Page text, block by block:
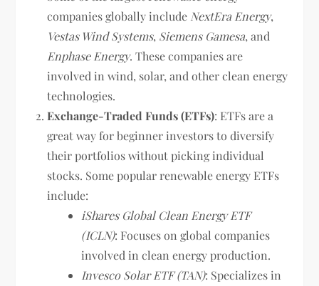
companies globally include NextEra Energy,
Vestas Wind Systems, Siemens Gamesa, and
Enphase Energy. These companies are
involved in wind, solar, and other clean energy
technologies.
Exchange-Traded Funds (ETFs): ETFs are a
great way for beginner investors to diversify
their portfolios without picking individual
stocks. Some popular renewable energy ETFs
include:
iShares Global Clean Energy ETF
(ICLN): Focuses on global companies
involved in clean energy production.
Invesco Solar ETF (TAN): Specializes in